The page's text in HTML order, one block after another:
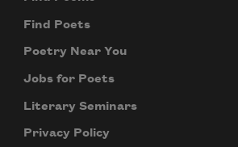
Find Poets
Poetry Near You
Jobs for Poets
Literary Seminars
Privacy Policy